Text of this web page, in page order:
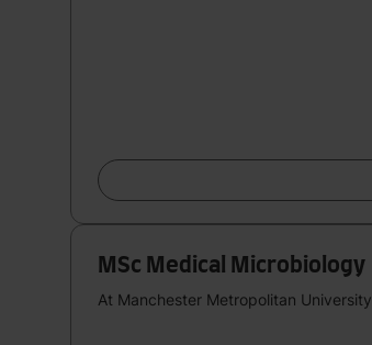
MSc Medical Microbiology
At Manchester Metropolitan University